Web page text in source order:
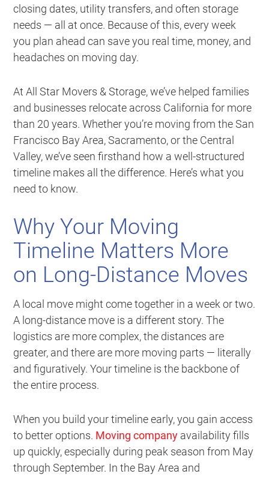
closing dates, utility transfers, and often storage
needs — all at once. Because of this, every week
you plan ahead can save you real time, money, and
headaches on moving day.
At All Star Movers & Storage, we’ve helped families
and businesses relocate across California for more
than 20 years. Whether you’re moving from the San
Francisco Bay Area, Sacramento, or the Central
Valley, we’ve seen firsthand how a well-structured
timeline makes all the difference. Here’s what you
need to know.
Why Your Moving
Timeline Matters More
on Long-Distance Moves
A local move might come together in a week or two.
A long-distance move is a different story. The
logistics are more complex, the distances are
greater, and there are more moving parts — literally
and figuratively. Your timeline is the backbone of
the entire process.
When you build your timeline early, you gain access
to better options. Moving company availability fills
up quickly, especially during peak season from May
through September. In the Bay Area and